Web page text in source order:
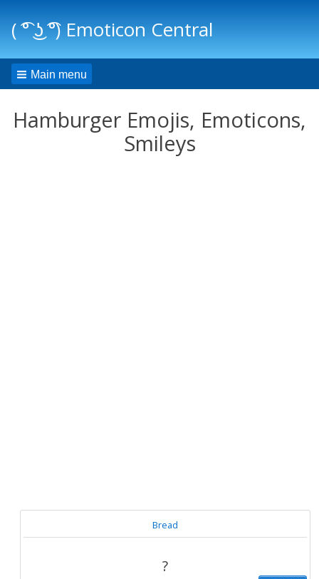
( ͡° ͜ʖ ͡°) Emoticon Central
Main menu
Hamburger Emojis, Emoticons,
Smileys
Bread
?